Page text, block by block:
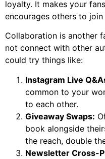
loyalty. It makes your
encourages others to join
Collaboration is another
not connect with other
could try things like:
Instagram Live
common to your
to each other.
Giveaway Swaps:
book alongside
the reach, double
Newsletter Cross-